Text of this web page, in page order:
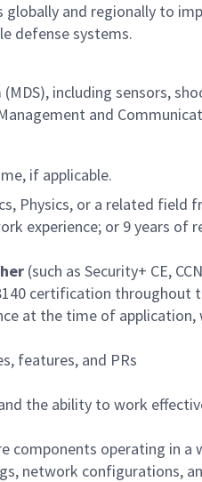
and regionally to
defense systems.
including sensors,
and
if applicable.
Physics, or a related
experience; or 9 years of
(such as Security+ CE,
certification throughout
at the time of
features, and PRs
the ability to work
components operating in
network configurations,